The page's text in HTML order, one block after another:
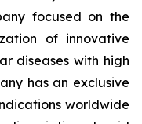
focused on the
of innovative
diseases with high
has an exclusive
worldwide